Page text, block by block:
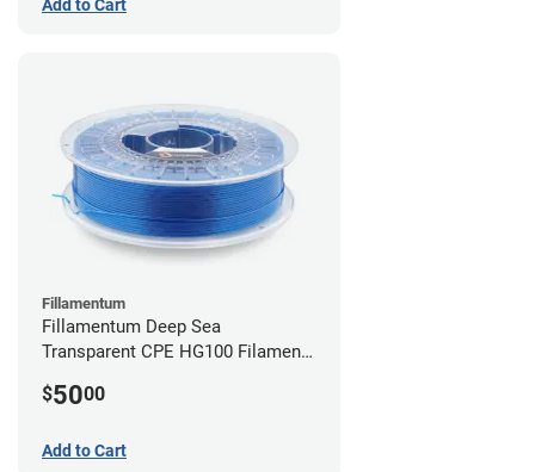
Add to Cart
Fillamentum
Fillamentum Deep Sea
Transparent CPE HG100 Filament -
$5000
Add to Cart